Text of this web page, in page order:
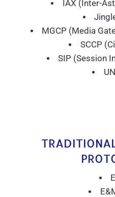
IAX (Inter-
MGCP (Media
SCCP
SIP (Session